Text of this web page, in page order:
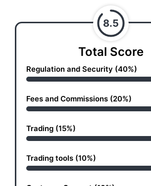
8.5
Total Score
Regulation and Security (40%)
Fees and Commissions (20%)
Trading (15%)
Trading tools (10%)